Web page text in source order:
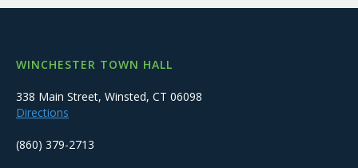
WINCHESTER TOWN HALL
338 Main Street, Winsted, CT 06098
Directions
(860) 379-2713